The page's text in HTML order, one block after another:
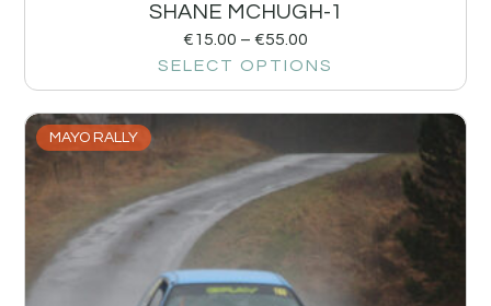
SHANE MCHUGH-1
€15.00 – €55.00
SELECT OPTIONS
MAYO RALLY